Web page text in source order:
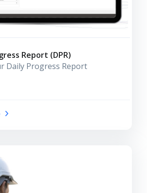
Report (DPR)
Daily Progress Report